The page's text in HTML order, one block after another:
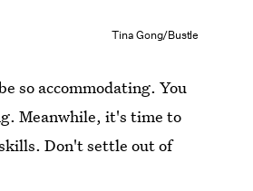
Tina Gong/Bustle
so accommodating. You
Meanwhile, it's time to
Don't settle out of